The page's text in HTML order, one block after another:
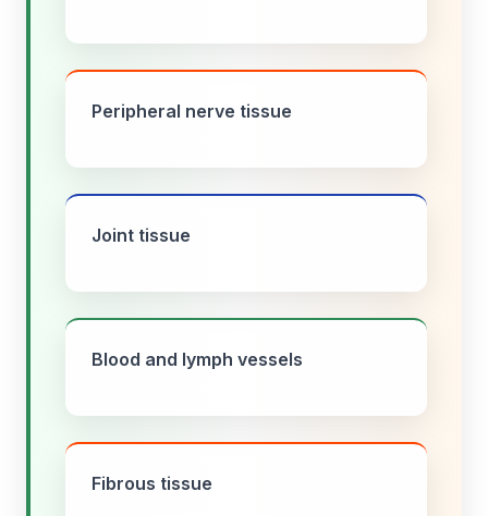
Peripheral nerve tissue
Joint tissue
Blood and lymph vessels
Fibrous tissue